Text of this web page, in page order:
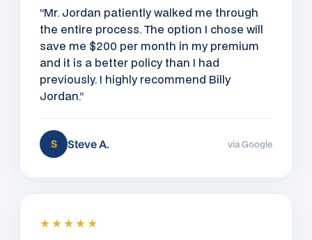
“Mr. Jordan patiently walked me through
the entire process. The option I chose will
save me $200 per month in my premium
and it is a better policy than I had
previously. I highly recommend Billy
Jordan.”
S Steve A. via Google
★★★★★